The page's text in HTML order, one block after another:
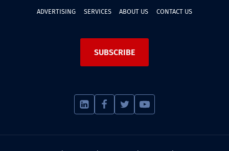
ADVERTISING SERVICES ABOUT US CONTACT US
SUBSCRIBE